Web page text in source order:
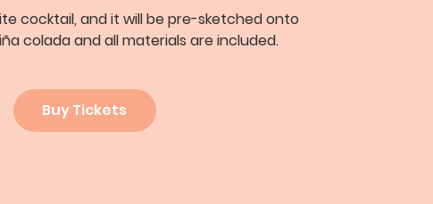
cocktail, and it will be pre-sketched onto
colada and all materials are included.
Buy Tickets